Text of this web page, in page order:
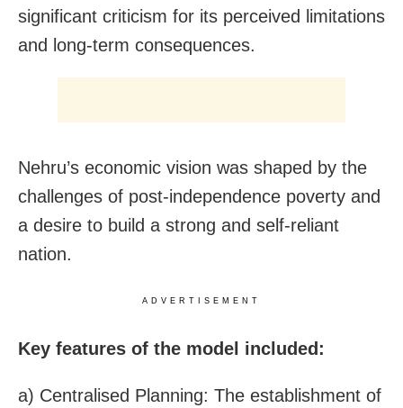
significant criticism for its perceived limitations
and long-term consequences.
Nehru’s economic vision was shaped by the
challenges of post-independence poverty and
a desire to build a strong and self-reliant
nation.
ADVERTISEMENT
Key features of the model included:
a) Centralised Planning: The establishment of